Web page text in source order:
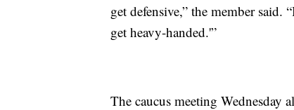
get defensive,” the member said.
get heavy-handed.'”
The caucus meeting Wednesday